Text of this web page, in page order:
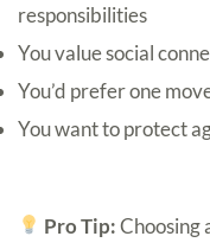
responsibilities
You value social
You’d prefer one
You want to protect
Pro Tip:Choosing